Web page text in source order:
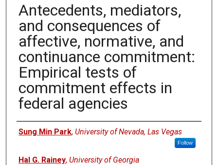
Antecedents, mediators,
and consequences of
affective, normative, and
continuance commitment:
Empirical tests of
commitment effects in
federal agencies
Authors
Sung Min Park, University of Nevada, Las Vegas
Follow
Hal G. Rainey, University of Georgia